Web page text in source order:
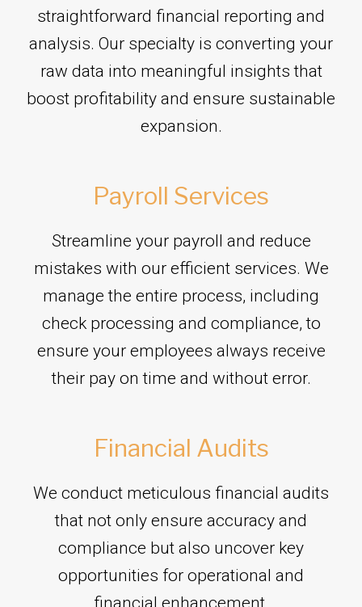
straightforward financial reporting and
analysis. Our specialty is converting your
raw data into meaningful insights that
boost profitability and ensure sustainable
expansion.
Payroll Services
Streamline your payroll and reduce
mistakes with our efficient services. We
manage the entire process, including
check processing and compliance, to
ensure your employees always receive
their pay on time and without error.
Financial Audits
We conduct meticulous financial audits
that not only ensure accuracy and
compliance but also uncover key
opportunities for operational and